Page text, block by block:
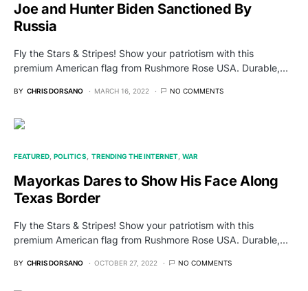
Joe and Hunter Biden Sanctioned By
Russia
Fly the Stars & Stripes! Show your patriotism with this
premium American flag from Rushmore Rose USA. Durable,…
BY CHRIS DORSANO MARCH 16, 2022 NO COMMENTS
FEATURED POLITICS TRENDING THE INTERNET WAR
Mayorkas Dares to Show His Face Along
Texas Border
Fly the Stars & Stripes! Show your patriotism with this
premium American flag from Rushmore Rose USA. Durable,…
BY CHRIS DORSANO OCTOBER 27, 2022 NO COMMENTS